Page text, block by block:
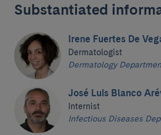
Substantiated
Irene Fuertes De
Dermatologist
Dermatology
José Luis Blanco
Internist
Infectious Diseases